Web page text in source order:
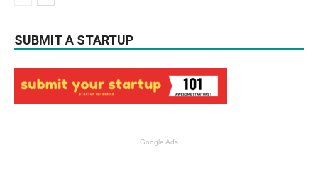
SUBMIT A STARTUP
Google Ads